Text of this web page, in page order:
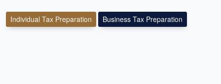
Individual Tax Preparation Business Tax Preparation